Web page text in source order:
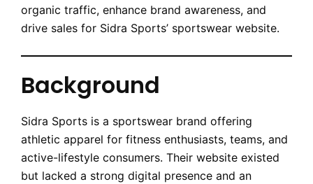
organic traffic, enhance brand awareness, and
drive sales for Sidra Sports’ sportswear website.
Background
Sidra Sports is a sportswear brand offering
athletic apparel for fitness enthusiasts, teams, and
active-lifestyle consumers. Their website existed
but lacked a strong digital presence and an